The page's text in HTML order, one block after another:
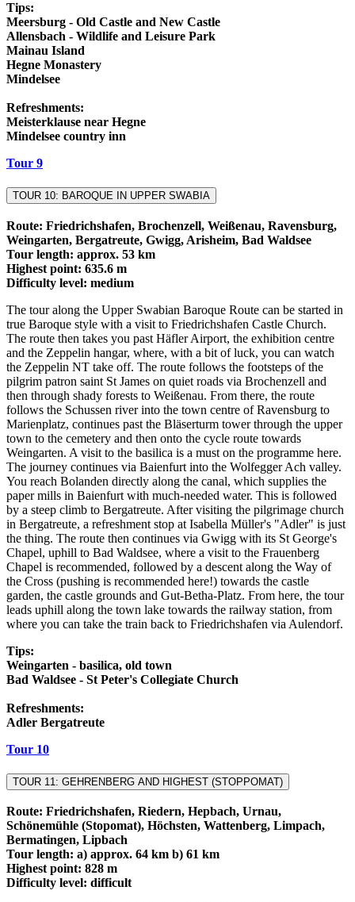
Tips:
Meersburg - Old Castle and New Castle
Allensbach - Wildlife and Leisure Park
Mainau Island
Hegne Monastery
Mindelsee
Refreshments:
Meisterklause near Hegne
Mindelsee country inn
Tour 9
TOUR 10: BAROQUE IN UPPER SWABIA
Route: Friedrichshafen, Brochenzell, Weißenau, Ravensburg,
Weingarten, Bergatreute, Gwigg, Arisheim, Bad Waldsee
Tour length: approx. 53 km
Highest point: 635.6 m
Difficulty level: medium
The tour along the Upper Swabian Baroque Route can be started in
true Baroque style with a visit to Friedrichshafen Castle Church.
The route then takes you past Häfler Airport, the exhibition centre
and the Zeppelin hangar, where, with a bit of luck, you can watch
the Zeppelin NT take off. The route follows the footsteps of the
pilgrim patron saint St James on quiet roads via Brochenzell and
then through shady forests to Weißenau. From there, the route
follows the Schussen river into the town centre of Ravensburg to
Marienplatz, continues past the Bläserturm tower through the upper
town to the cemetery and then onto the cycle route towards
Weingarten. A visit to the basilica is a must on the programme here.
The journey continues via Baienfurt into the Wolfegger Ach valley.
You reach Bolanden directly along the canal, which supplies the
paper mills in Baienfurt with much-needed water. This is followed
by a steep climb to Bergatreute. After visiting the pilgrimage church
in Bergatreute, a refreshment stop at Isabella Müller's "Adler" is just
the thing. The route then continues via Gwigg with its St George's
Chapel, uphill to Bad Waldsee, where a visit to the Frauenberg
Chapel is recommended, followed by a descent along the Way of
the Cross (pushing is recommended here!) towards the castle
garden, the castle grounds and Gut-Betha-Platz. From here, the tour
leads uphill along the town lake towards the railway station, from
where you can take the train back to Friedrichshafen via Aulendorf.
Tips:
Weingarten - basilica, old town
Bad Waldsee - St Peter's Collegiate Church
Refreshments:
Adler Bergatreute
Tour 10
TOUR 11: GEHRENBERG AND HIGHEST (STOPPOMAT)
Route: Friedrichshafen, Riedern, Hepbach, Urnau,
Schönemühle (Stopomat), Höchsten, Wattenberg, Limpach,
Bermatingen, Lipbach
Tour length: a) approx. 64 km b) 61 km
Highest point: 828 m
Difficulty level: difficult